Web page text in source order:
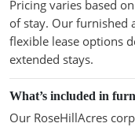
Pricing varies based
of stay. Our furnished
flexible lease options
extended stays.
What’s included in
Our RoseHillAcres